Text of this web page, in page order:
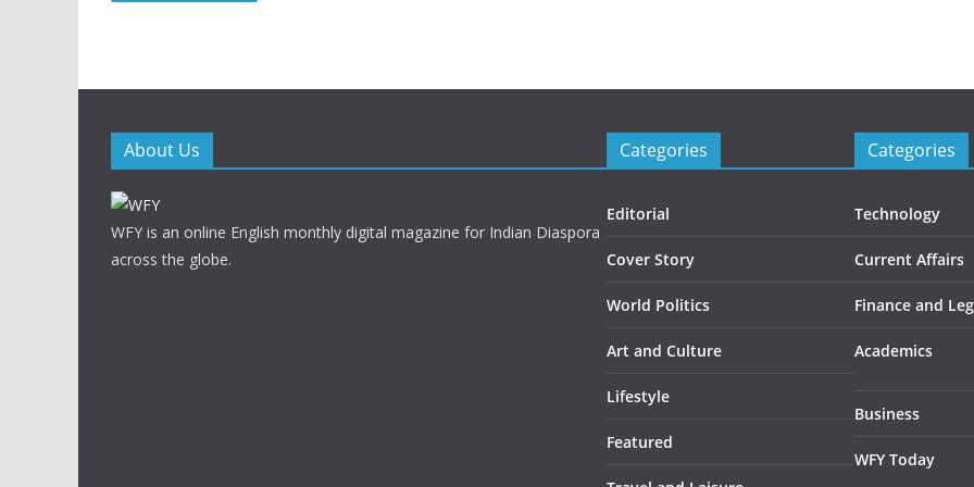
About Us
WFY is an online English monthly digital magazine for Indian Diaspora
across the globe.
Categories
Editorial
Cover Story
World Politics
Art and Culture
Lifestyle
Featured
Categories
Technology
Current Affairs
Finance and
Academics
Business
WFY Today